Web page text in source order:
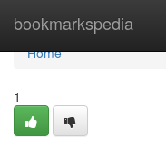
bookmarkspedia
Home
Home
1